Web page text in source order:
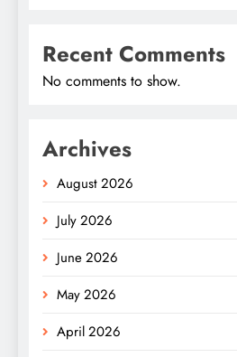
Recent Comments
No comments to show.
Archives
August 2026
July 2026
June 2026
May 2026
April 2026